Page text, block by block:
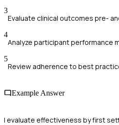
3
Evaluate clinical outcomes pre-
4
Analyze participant performance
5
Review adherence to best
Example Answer
I evaluate effectiveness by first